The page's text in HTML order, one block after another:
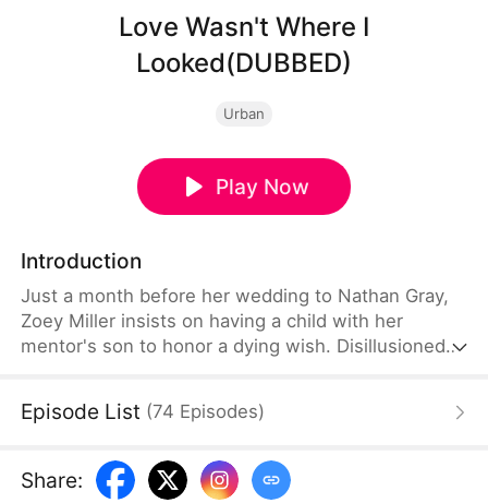
Love Wasn't Where I
Looked(DUBBED)
Urban
Play Now
Introduction
Just a month before her wedding to Nathan Gray,
Zoey Miller insists on having a child with her
mentor's son to honor a dying wish. Disillusioned
unexpected call from his childhood friend.
Episode List (74 Episodes)
Share: